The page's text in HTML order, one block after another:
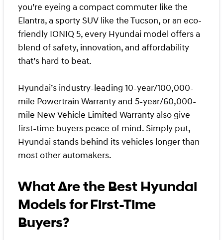
you’re eyeing a compact commuter like the
Elantra, a sporty SUV like the Tucson, or an eco-
friendly IONIQ 5, every Hyundai model offers a
blend of safety, innovation, and affordability
that’s hard to beat.
Hyundai’s industry-leading 10-year/100,000-
mile Powertrain Warranty and 5-year/60,000-
mile New Vehicle Limited Warranty also give
first-time buyers peace of mind. Simply put,
Hyundai stands behind its vehicles longer than
most other automakers.
What Are the Best Hyundai
Models for First-Time
Buyers?